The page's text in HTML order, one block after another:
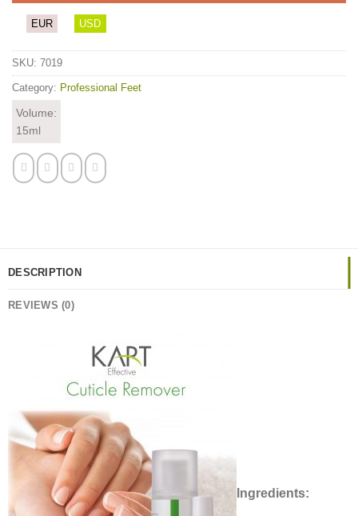
EUR USD
SKU: 7019
Category: Professional Feet
Volume:
15ml
DESCRIPTION
REVIEWS (0)
Ingredients: